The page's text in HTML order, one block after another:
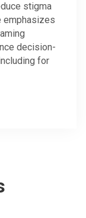
stigma
emphasizes
decision-
for